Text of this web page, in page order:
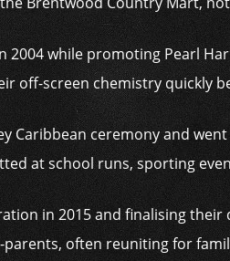
2004 while promoting Pearl
off-screen chemistry quickly
Caribbean ceremony and
at school runs, sporting
in 2015 and finalising
parents, often reuniting for